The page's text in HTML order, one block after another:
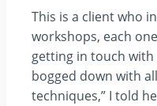
This is a client who
workshops, each
getting in touch with
bogged down with
techniques,” I told